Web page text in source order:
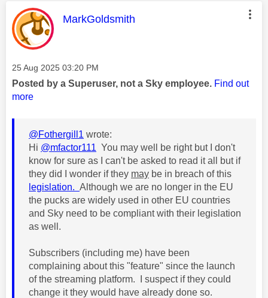
This message was authored by:
MarkGoldsmith
Message posted on
‎25 Aug 2025 03:20 PM
Posted by a Superuser, not a Sky employee. Find out
more
@Fothergill1 wrote:
Hi @mfactor111 You may well be right but I don't
know for sure as I can't be asked to read it all but if
they did I wonder if they may be in breach of this
legislation. Although we are no longer in the EU
the pucks are widely used in other EU countries
and Sky need to be compliant with their legislation
as well.
Subscribers (including me) have been
complaining about this "feature" since the launch
of the streaming platform. I suspect if they could
change it they would have already done so.